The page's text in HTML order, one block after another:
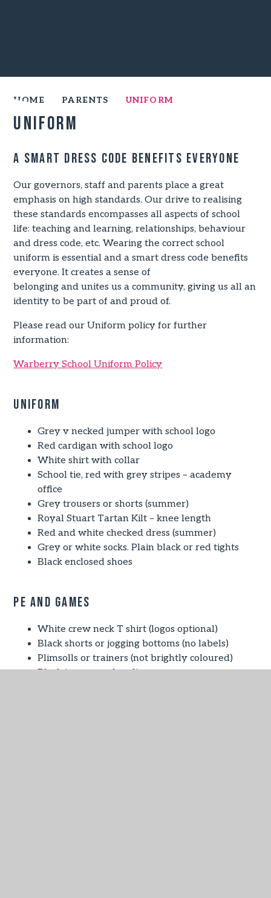
HOME PARENTS UNIFORM
Uniform
A smart dress code benefits everyone
Our governors, staff and parents place a great
emphasis on high standards. Our drive to realising
these standards encompasses all aspects of school
life: teaching and learning, relationships, behaviour
and dress code, etc. Wearing the correct school
uniform is essential and a smart dress code benefits
everyone. It creates a sense of
belonging and unites us a community, giving us all an
identity to be part of and proud of.
Please read our Uniform policy for further
information:
Warberry School Uniform Policy
Uniform
Grey v necked jumper with school logo
Red cardigan with school logo
White shirt with collar
School tie, red with grey stripes – academy
office
Grey trousers or shorts (summer)
Royal Stuart Tartan Kilt – knee length
Red and white checked dress (summer)
Grey or white socks. Plain black or red tights
Black enclosed shoes
PE and Games
White crew neck T shirt (logos optional)
Black shorts or jogging bottoms (no labels)
Plimsolls or trainers (not brightly coloured)
Black jumper or hoodie